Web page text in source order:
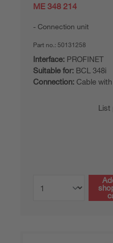
ME 348 214
Connection unit
Part no.: 50131258
Interface: PROFINET
Suitable for: BCL 348i
Connection: Cable
List